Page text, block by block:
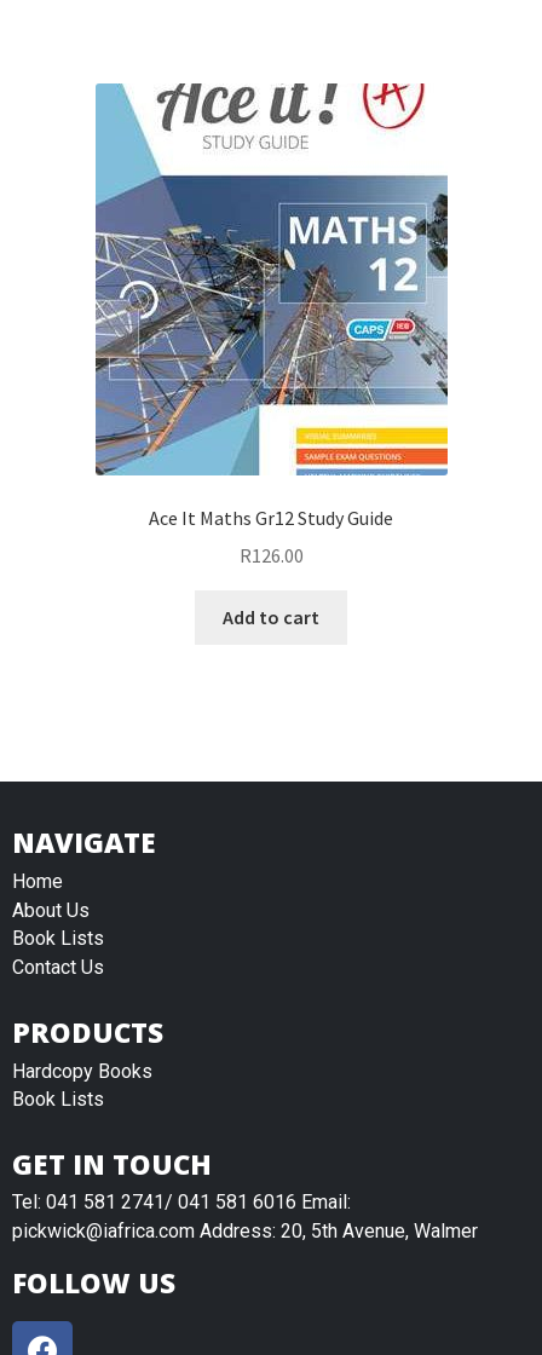
Ace It Maths Gr12 Study Guide
R126.00
Add to cart
NAVIGATE
Home
About Us
Book Lists
Contact Us
PRODUCTS
Hardcopy Books
Book Lists
GET IN TOUCH
Tel: 041 581 2741/ 041 581 6016 Email:
pickwick@iafrica.com Address: 20, 5th Avenue, Walmer
FOLLOW US